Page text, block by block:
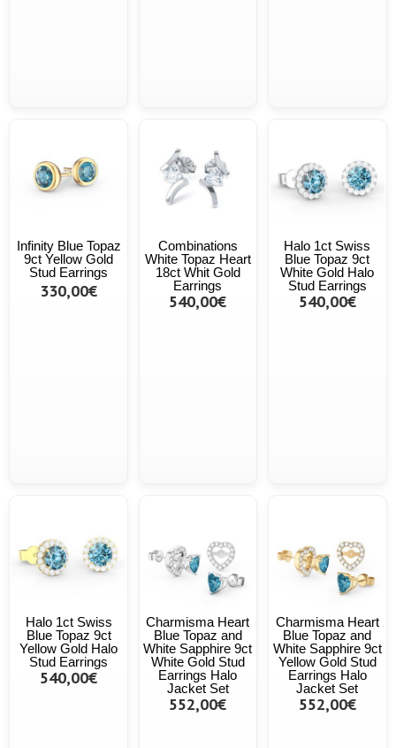
Infinity Blue Topaz
9ct Yellow Gold
Stud Earrings
330,00€
Combinations
White Topaz Heart
18ct Whit Gold
Earrings
540,00€
Halo 1ct Swiss
Blue Topaz 9ct
White Gold Halo
Stud Earrings
540,00€
Halo 1ct Swiss
Blue Topaz 9ct
Yellow Gold Halo
Stud Earrings
540,00€
Charmisma Heart
Blue Topaz and
White Sapphire 9ct
White Gold Stud
Earrings Halo
Jacket Set
552,00€
Charmisma Heart
Blue Topaz and
White Sapphire 9ct
Yellow Gold Stud
Earrings Halo
Jacket Set
552,00€